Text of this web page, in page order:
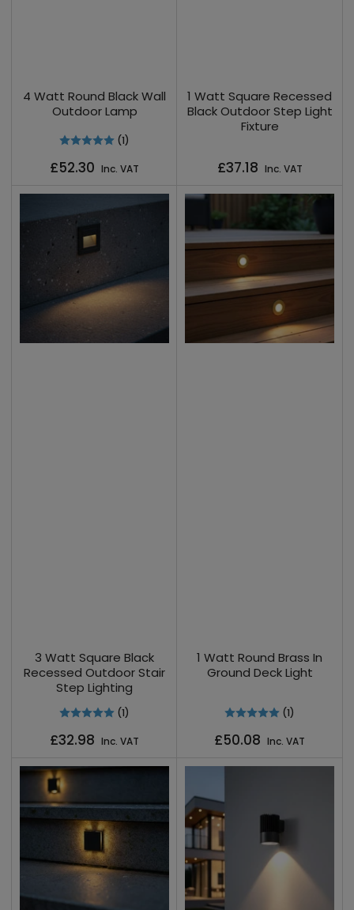
4 Watt Round Black Wall
Outdoor Lamp
(1)
Regular
£52.30 Inc. VAT
1 Watt Square Recessed
Black Outdoor Step Light
Fixture
Regular
£37.18 Inc. VAT
3 Watt Square Black
Recessed Outdoor Stair
Step Lighting
(1)
Regular
£32.98 Inc. VAT
1 Watt Round Brass In
Ground Deck Light
(1)
Regular
£50.08 Inc. VAT